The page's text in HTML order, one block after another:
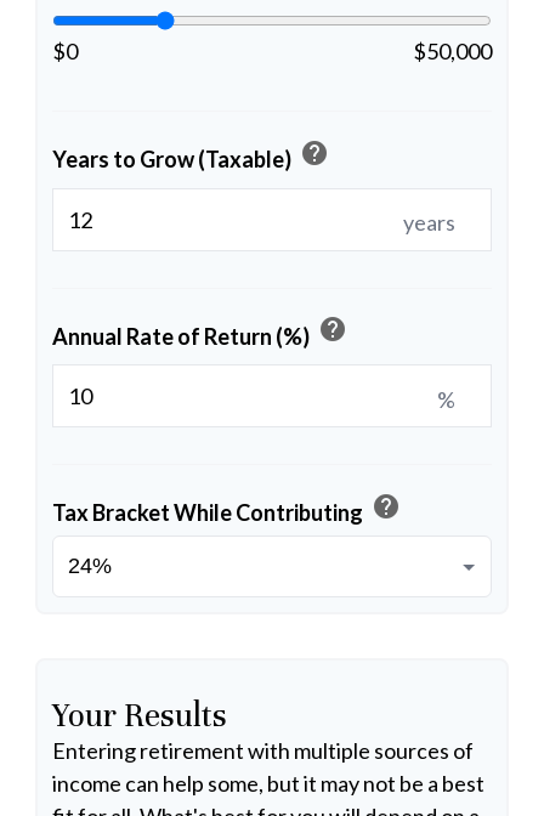
$0 $50,000
Years to Grow (Taxable) help
years
Annual Rate of Return (%) help
%
Tax Bracket While Contributing help
Your Results
Entering retirement with multiple sources of
income can help some, but it may not be a best